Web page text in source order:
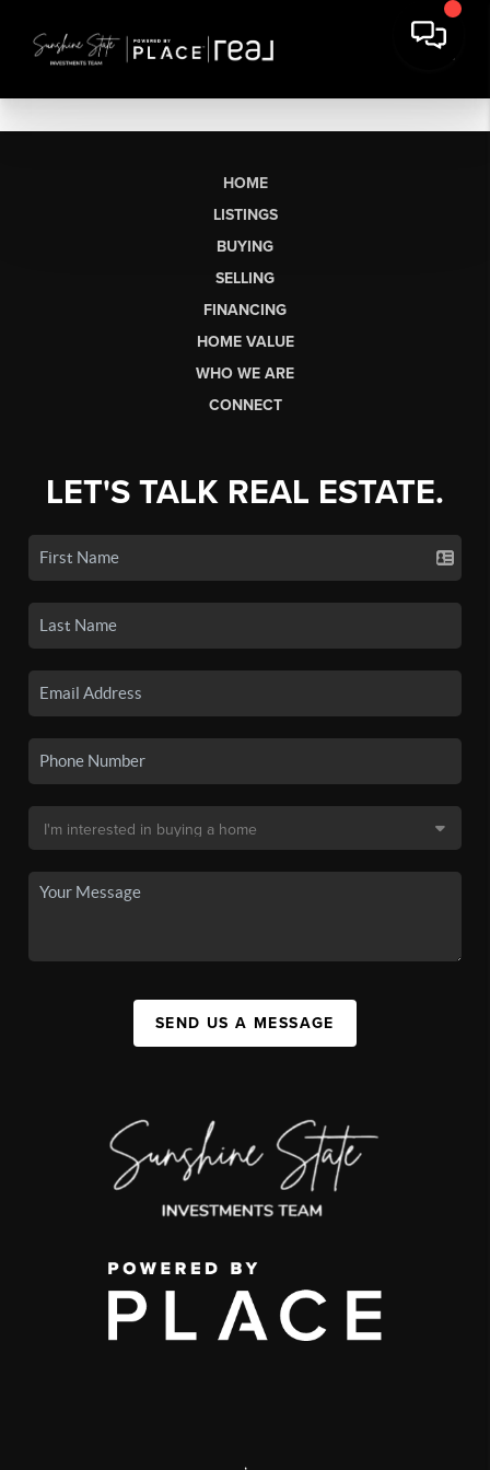
HOME
LISTINGS
BUYING
SELLING
FINANCING
HOME VALUE
WHO WE ARE
CONNECT
LET'S TALK REAL ESTATE.
SEND US A MESSAGE
,